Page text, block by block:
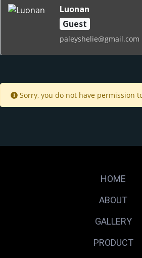
Luonan
Guest
paleyshelie@gmail.com
Sorry, you do not have permission
HOME
ABOUT
GALLERY
PRODUCT